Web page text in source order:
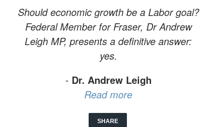
Should economic growth be a Labor goal?
Federal Member for Fraser, Dr Andrew
Leigh MP, presents a definitive answer:
yes.
- Dr. Andrew Leigh
Read more
SHARE